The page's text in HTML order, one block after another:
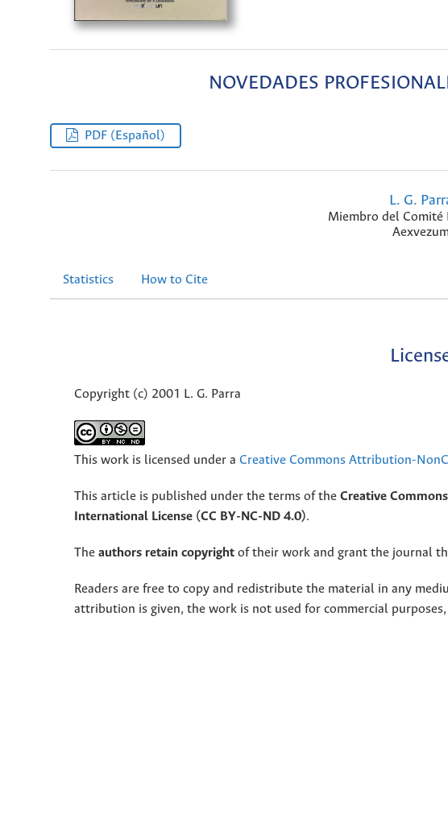
NOVEDADES
PDF (Español)
L. G.
Miembro del Comité
Statistics How to Cite
Copyright (c) 2001 L. G. Parra
This work is licensed under a Creative Commons Attribution-
This article is published under the terms of the Creative
International License (CC BY-NC-ND 4.0).
The authors retain copyright of their work and grant the journal
Readers are free to copy and redistribute the material in any
attribution is given, the work is not used for commercial